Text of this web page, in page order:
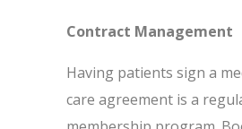
Contract Management
Having patients sign a
care agreement is a